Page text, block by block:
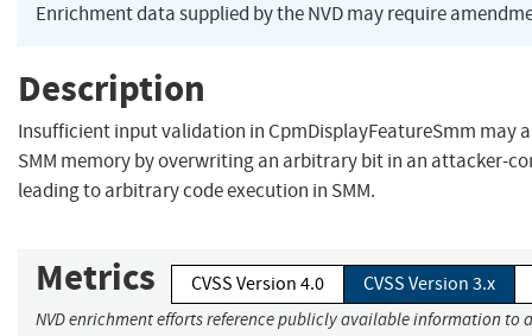
Enrichment data supplied by the NVD may require
Description
Insufficient input validation in CpmDisplayFeatureSmm may
SMM memory by overwriting an arbitrary bit in an attacker-
leading to arbitrary code execution in SMM.
Metrics CVSS Version 4.0 CVSS Version 3.x
NVD enrichment efforts reference publicly available information to